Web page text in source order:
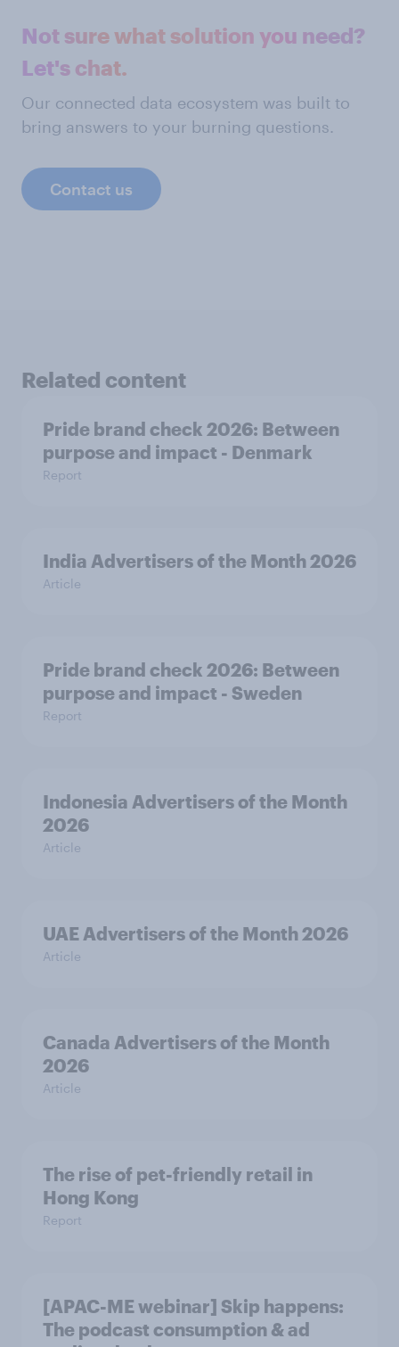
Not sure what solution you need?
Let's chat.
Our connected data ecosystem was built to
bring answers to your burning questions.
Contact us
Related content
Pride brand check 2026: Between
purpose and impact - Denmark
Report
India Advertisers of the Month 2026
Article
Pride brand check 2026: Between
purpose and impact - Sweden
Report
Indonesia Advertisers of the Month
2026
Article
UAE Advertisers of the Month 2026
Article
Canada Advertisers of the Month
2026
Article
The rise of pet-friendly retail in
Hong Kong
Report
[APAC-ME webinar] Skip happens:
The podcast consumption & ad